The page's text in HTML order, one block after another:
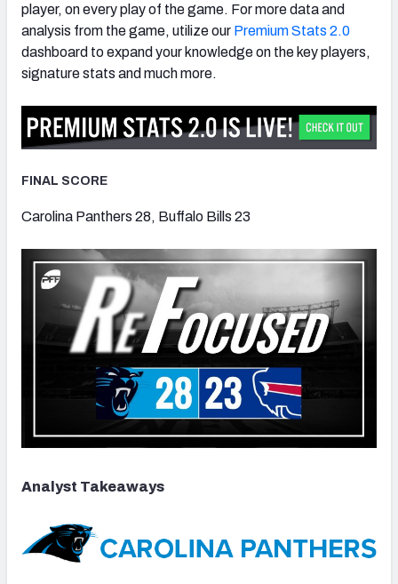
player, on every play of the game. For more data and
analysis from the game, utilize our Premium Stats 2.0
dashboard to expand your knowledge on the key players,
signature stats and much more.
FINAL SCORE
Carolina Panthers 28, Buffalo Bills 23
Analyst Takeaways